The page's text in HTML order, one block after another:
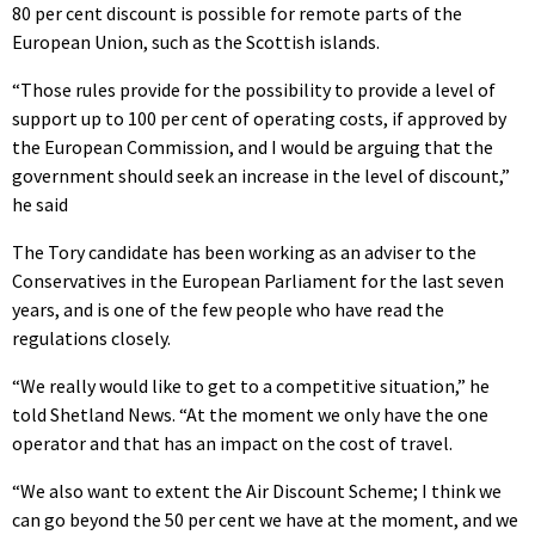
80 per cent discount is possible for remote parts of the
European Union, such as the Scottish islands.
“Those rules provide for the possibility to provide a level of
support up to 100 per cent of operating costs, if approved by
the European Commission, and I would be arguing that the
government should seek an increase in the level of discount,”
he said
The Tory candidate has been working as an adviser to the
Conservatives in the European Parliament for the last seven
years, and is one of the few people who have read the
regulations closely.
“We really would like to get to a competitive situation,” he
told Shetland News. “At the moment we only have the one
operator and that has an impact on the cost of travel.
“We also want to extent the Air Discount Scheme; I think we
can go beyond the 50 per cent we have at the moment, and we